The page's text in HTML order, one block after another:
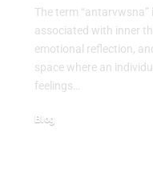
The term “antarvwsna”
associated with inner
emotional reflection,
space where an
feelings…
Blog